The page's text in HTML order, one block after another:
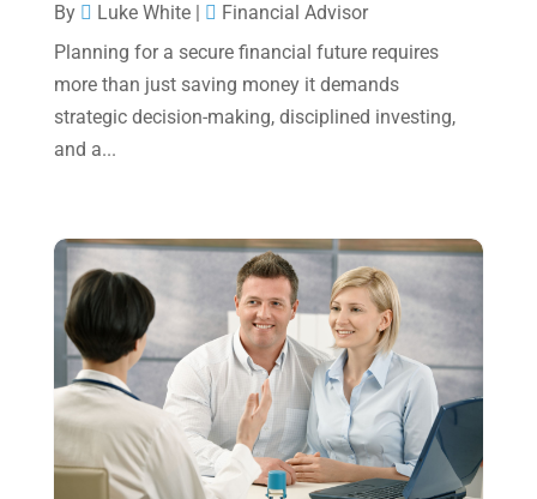
January 2023 (3)
November 2022(1)
August 2022(1)
July 2022
May 2022 (1)
April 2022
(2)
March 2022(5)
January 2022(1)
By Luke White|
Financial Advisor
Planning for a secure financial future requires
more than just saving money it demands
strategic decision-making, disciplined investing,
and a...